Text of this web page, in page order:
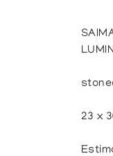
23 x